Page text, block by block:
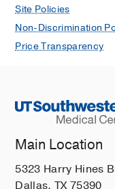
Site Policies
Non-Discrimination
Price Transparency
Main Location
5323 Harry Hines
Dallas, TX 75390